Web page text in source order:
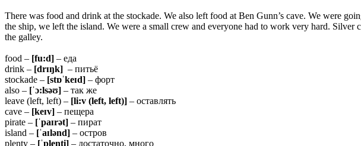
There was food and drink at the stockade. We also left food at Ben Gunn’s cave. We were
the ship, we left the island. We were a small crew and everyone had to work very hard.
the galley.
food – [fu:d] – еда
drink – [drɪŋk] – питьё
stockade – [stɒˈkeɪd] – форт
also – [ˈɔ:lsəʊ] – так же
leave (left, left) – [li:v (left, left)] – оставлять
cave – [keɪv] – пещера
pirate – [ˈpaɪrət] – пират
island – [ˈaɪlənd] – остров
plenty – [ˈplenti] – достаточно, много